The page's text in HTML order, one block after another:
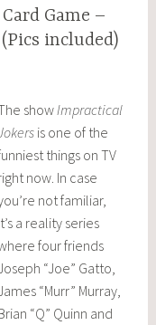
Game –
included)
show Impractical
is one of the
things on TV
now. In case
not familiar,
a reality series
four friends
“Joe” Gatto,
“Murr” Murray,
“Q” Quinn and